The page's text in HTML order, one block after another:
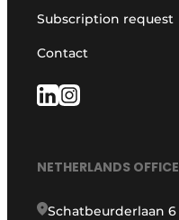
Subscription request
Contact
NETHERLANDS OFFICE
Schatbeurderlaan 6